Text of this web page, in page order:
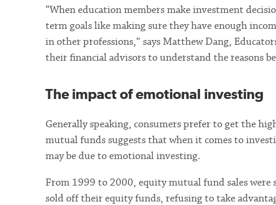
“When education members make investment
term goals like making sure they have enough
in other professions,” says Matthew Dang,
their financial advisors to understand the reasons
The impact of emotional investing
Generally speaking, consumers prefer to get the
mutual funds suggests that when it comes to
may be due to emotional investing.
From 1999 to 2000, equity mutual fund sales
sold off their equity funds, refusing to take